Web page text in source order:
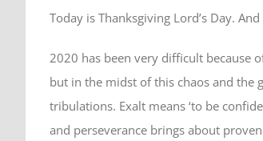
Today is Thanksgiving Lord’s Day.
2020 has been very difficult because
but in the midst of this chaos and the
tribulations. Exalt means ‘to be
and perseverance brings about